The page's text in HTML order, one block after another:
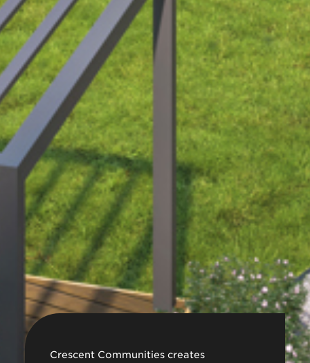
Crescent Communities creates